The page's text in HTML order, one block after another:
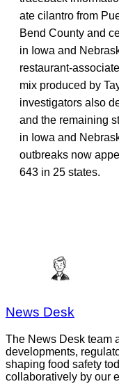
ate cilantro from
Bend County and
in Iowa and
restaurant-
mix produced by
investigators also
and the remaining
in Iowa and
outbreaks now
643 in 25 states.
News Desk
The News Desk team
developments,
shaping food safety
collaboratively by our